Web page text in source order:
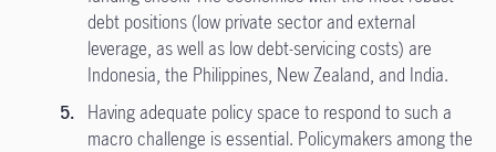
debt positions (low private sector and external
leverage, as well as low debt-servicing costs) are
Indonesia, the Philippines, New Zealand, and India.
Having adequate policy space to respond to such a
macro challenge is essential. Policymakers among the